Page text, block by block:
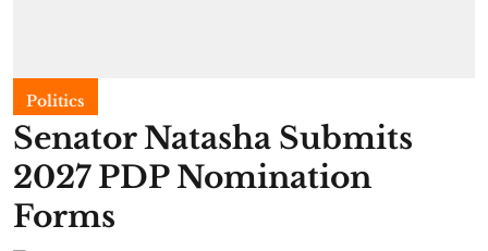
Politics
Senator Natasha Submits
2027 PDP Nomination
Forms